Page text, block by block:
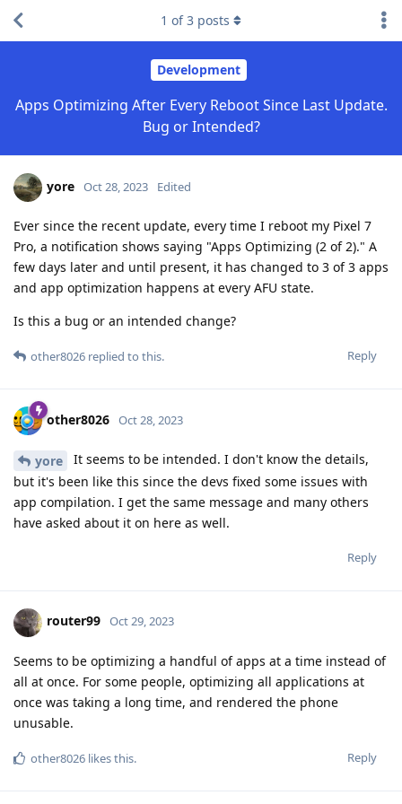
Development
Apps Optimizing After Every Reboot Since Last Update.
Bug or Intended?
1 of3 posts
yore Oct 28, 2023 Edited
Ever since the recent update, every time I reboot my Pixel 7
Pro, a notification shows saying "Apps Optimizing (2 of 2)." A
few days later and until present, it has changed to 3 of 3 apps
and app optimization happens at every AFU state.
Is this a bug or an intended change?
Reply
other8026 replied to this.
other8026 Oct 28, 2023
yore
It seems to be intended. I don't know the details,
but it's been like this since the devs fixed some issues with
app compilation. I get the same message and many others
have asked about it on here as well.
Reply
router99 Oct 29, 2023
Seems to be optimizing a handful of apps at a time instead of
all at once. For some people, optimizing all applications at
once was taking a long time, and rendered the phone
unusable.
Reply
other8026 likes this.